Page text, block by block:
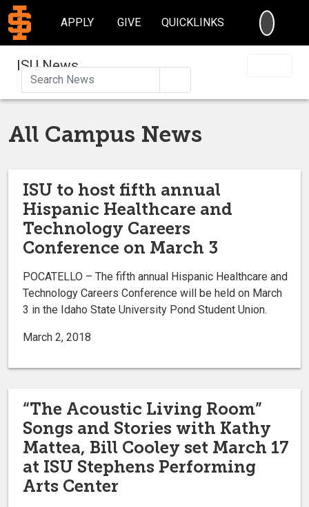
APPLY GIVE QUICKLINKS
ISU News
All Campus News
ISU to host fifth annual
Hispanic Healthcare and
Technology Careers
Conference on March 3
POCATELLO – The fifth annual Hispanic Healthcare and
Technology Careers Conference will be held on March
3 in the Idaho State University Pond Student Union.
March 2, 2018
“The Acoustic Living Room”
Songs and Stories with Kathy
Mattea, Bill Cooley set March 17
at ISU Stephens Performing
Arts Center